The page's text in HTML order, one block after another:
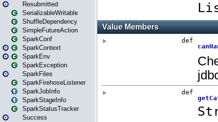
Resubmitted
SerializableWritable
ShuffleDependency
SimpleFutureAction
SparkConf
SparkContext
SparkEnv
SparkException
SparkFiles
SparkFirehoseListener
SparkJobInfo
SparkStageInfo
SparkStatusTracker
Success